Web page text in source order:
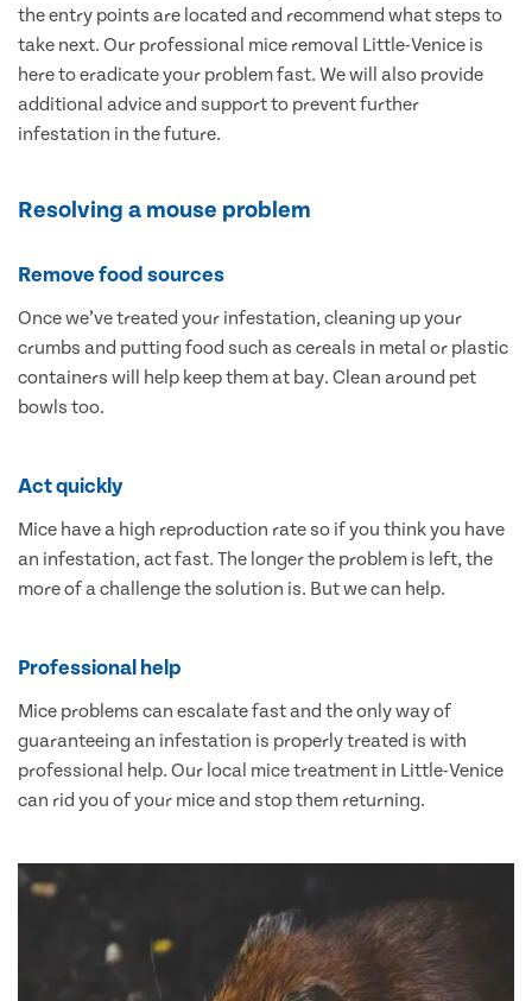
the entry points are located and recommend what steps to
take next. Our professional mice removal Little-Venice is
here to eradicate your problem fast. We will also provide
additional advice and support to prevent further
infestation in the future.
Resolving a mouse problem
Remove food sources
Once we’ve treated your infestation, cleaning up your
crumbs and putting food such as cereals in metal or plastic
containers will help keep them at bay. Clean around pet
bowls too.
Act quickly
Mice have a high reproduction rate so if you think you have
an infestation, act fast. The longer the problem is left, the
more of a challenge the solution is. But we can help.
Professional help
Mice problems can escalate fast and the only way of
guaranteeing an infestation is properly treated is with
professional help. Our local mice treatment in Little-Venice
can rid you of your mice and stop them returning.